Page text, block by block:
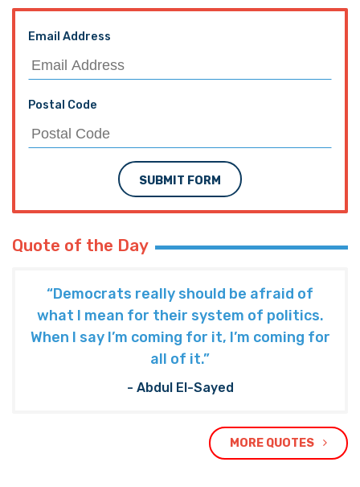
Email Address
Postal Code
SUBMIT FORM
Quote of the Day
“Democrats really should be afraid of
what I mean for their system of politics.
When I say I’m coming for it, I’m coming for
all of it.”
- Abdul El-Sayed
MORE QUOTES